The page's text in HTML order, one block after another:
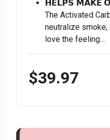
𝗛𝗘𝗟𝗣𝗦 𝗠𝗔𝗞𝗘
The Activated
neutralize smoke,
love the feeling…
$39.97